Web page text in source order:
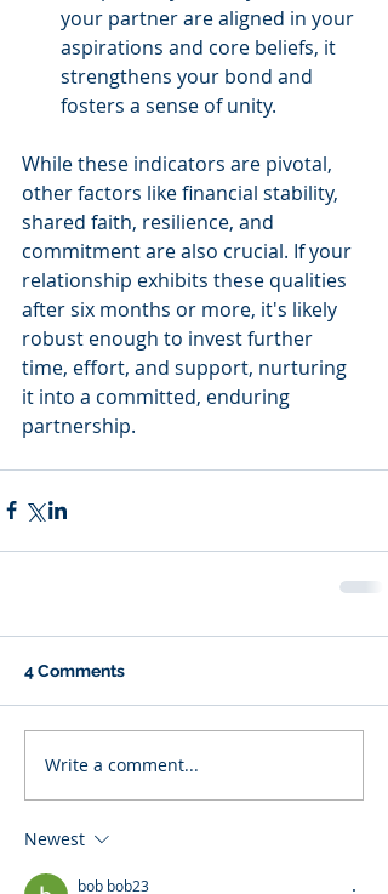
your partner are aligned in your
aspirations and core beliefs, it
strengthens your bond and
fosters a sense of unity.
While these indicators are pivotal,
other factors like financial stability,
shared faith, resilience, and
commitment are also crucial. If your
relationship exhibits these qualities
after six months or more, it's likely
robust enough to invest further
time, effort, and support, nurturing
it into a committed, enduring
partnership.
4 Comments
Write a comment...
Newest
bob bob23